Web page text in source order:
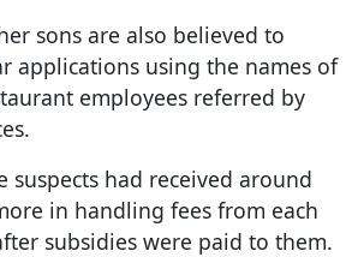
sons are also believed to
applications using the names of
employees referred by
suspects had received around
in handling fees from each
subsidies were paid to them.